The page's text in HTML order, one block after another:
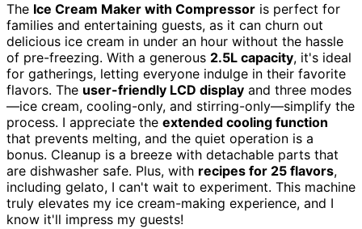
The Ice Cream Maker with Compressor is perfect for
families and entertaining guests, as it can churn out
delicious ice cream in under an hour without the hassle
of pre-freezing. With a generous 2.5L capacity, it's ideal
for gatherings, letting everyone indulge in their favorite
flavors. The user-friendly LCD display and three modes
—ice cream, cooling-only, and stirring-only—simplify the
process. I appreciate the extended cooling function
that prevents melting, and the quiet operation is a
bonus. Cleanup is a breeze with detachable parts that
are dishwasher safe. Plus, with recipes for 25 flavors,
including gelato, I can't wait to experiment. This machine
truly elevates my ice cream-making experience, and I
know it'll impress my guests!